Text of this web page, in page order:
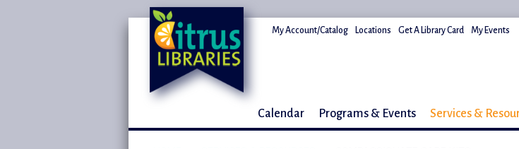
My Account/Catalog Locations Get A Library Card My Events
Calendar Programs & Events Services &